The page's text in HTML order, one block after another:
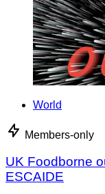
World
Members-only
UK Foodborne
ESCAIDE